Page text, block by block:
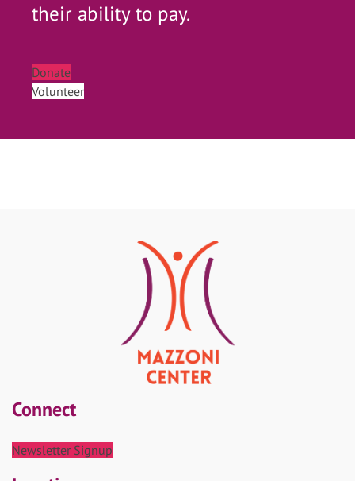
their ability to pay.
Donate
Volunteer
Connect
Newsletter Signup